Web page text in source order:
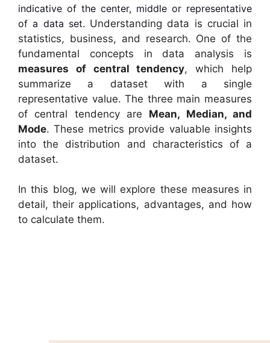
indicative of the center, middle or representative
of a data set. Understanding data is crucial in
statistics, business, and research. One of the
fundamental concepts in data analysis is
measures of central tendency, which help
summarize a dataset with a single
representative value. The three main measures
of central tendency are Mean, Median, and
Mode. These metrics provide valuable insights
into the distribution and characteristics of a
dataset.
In this blog, we will explore these measures in
detail, their applications, advantages, and how
to calculate them.